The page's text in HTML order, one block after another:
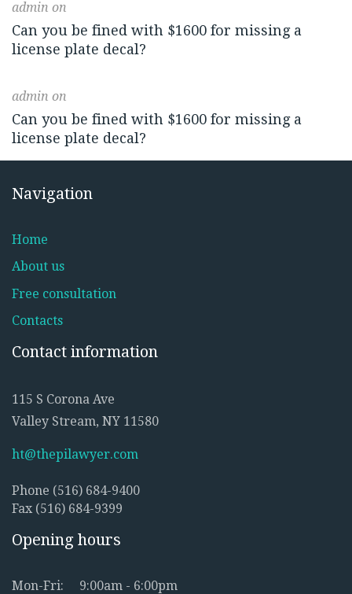
admin on
Can you be fined with $1600 for missing a
license plate decal?
admin on
Can you be fined with $1600 for missing a
license plate decal?
Navigation
Home
About us
Free consultation
Contacts
Contact information
115 S Corona Ave
Valley Stream, NY 11580
ht@thepilawyer.com
Phone (516) 684-9400
Fax (516) 684-9399
Opening hours
Mon-Fri: 9:00am - 6:00pm